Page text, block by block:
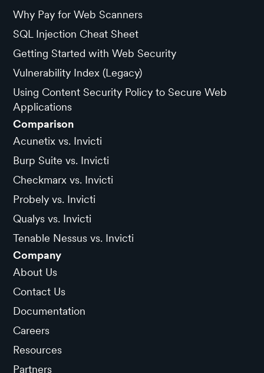
Why Pay for Web Scanners
SQL Injection Cheat Sheet
Getting Started with Web Security
Vulnerability Index (Legacy)
Using Content Security Policy to Secure Web
Applications
Comparison
Acunetix vs. Invicti
Burp Suite vs. Invicti
Checkmarx vs. Invicti
Probely vs. Invicti
Qualys vs. Invicti
Tenable Nessus vs. Invicti
Company
About Us
Contact Us
Documentation
Careers
Resources
Partners